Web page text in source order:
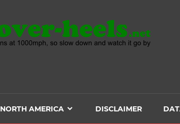
-
NORTH AMERICA DISCLAIMER